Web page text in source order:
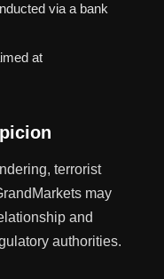
via a bank
at
terrorist
may
and
authorities.